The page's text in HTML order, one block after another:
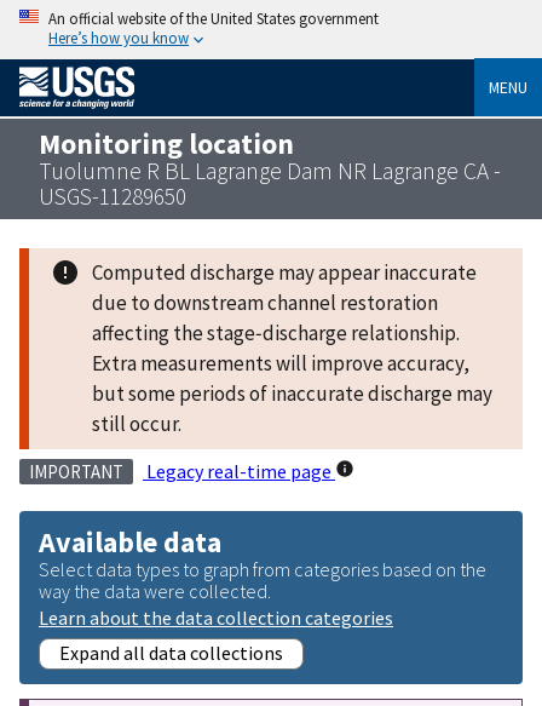
An official website of the United States government
Here’s how you know
MENU
Monitoring location
Tuolumne R BL Lagrange Dam NR Lagrange CA -
USGS-11289650
Computed discharge may appear inaccurate
due to downstream channel restoration
affecting the stage‑discharge relationship.
Extra measurements will improve accuracy,
but some periods of inaccurate discharge may
still occur.
IMPORTANT Legacy real-time page
Available data
Select data types to graph from categories based on the
way the data were collected.
Learn about the data collection categories
Expand all data collections